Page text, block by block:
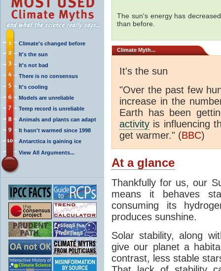
Climate's changed before
It's the sun
It's not bad
There is no consensus
It's cooling
Models are unreliable
Temp record is unreliable
Animals and plants can adapt
It hasn't warmed since 1998
Antarctica is gaining ice
View All Arguments...
The sun's energy has
than before.
Climate Myth...
It's the sun
"Over the past few
increase in the
Earth has been
activity is influencing
get warmer." (BBC)
At a glance
Thankfully for us, our
means it behaves
consuming its
produces sunshine.
Solar stability, along
give our planet a
contrast, less stable